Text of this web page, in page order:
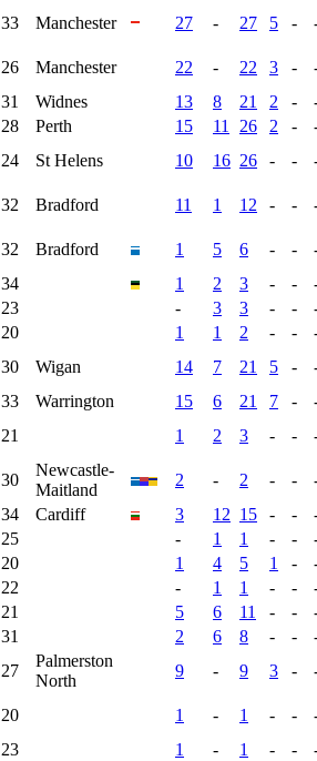
33 Manchester 27 - 27 5 -
26 Manchester 22 - 22 3 -
31 Widnes 13 8 21 2 -
28 Perth 15 11 26 2 -
24 St Helens 10 16 26 - -
32 Bradford 11 1 12 - -
32 Bradford 1 5 6 - -
34 1 2 3 - -
23 - 3 3 - -
20 1 1 2 - -
30 Wigan 14 7 21 5 -
33 Warrington 15 6 21 7 -
21 1 2 3 - -
30
Newcastle-
Maitland
2 - 2 - -
34 Cardiff 3 12 15 - -
25 - 1 1 - -
20 1 4 5 1 -
22 - 1 1 - -
21 5 6 11 - -
31 2 6 8 - -
27
Palmerston
North
9 - 9 3 -
20 1 - 1 - -
23 1 - 1 - -